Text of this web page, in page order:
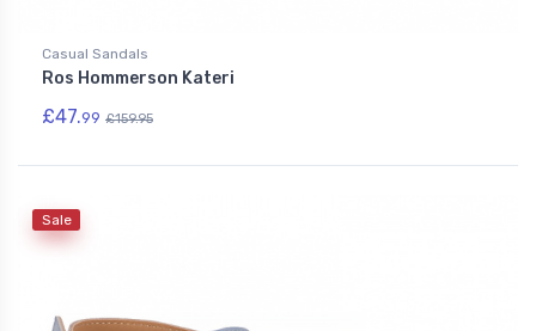
Casual Sandals
Ros Hommerson Kateri
£47.99 £159.95
Sale